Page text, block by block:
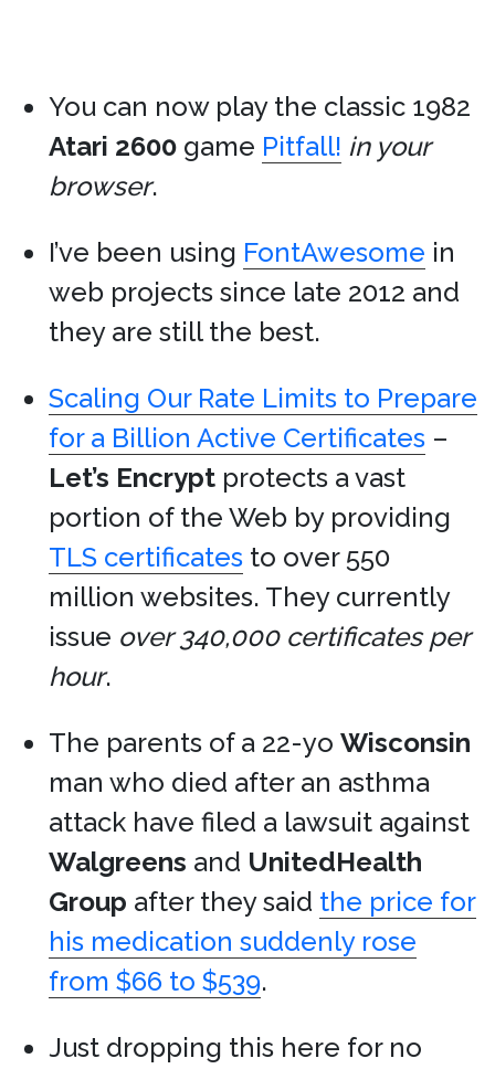
You can now play the classic 1982
Atari 2600 game Pitfall! in your
browser.
I’ve been using FontAwesome in
web projects since late 2012 and
they are still the best.
Scaling Our Rate Limits to Prepare
for a Billion Active Certificates –
Let’s Encrypt protects a vast
portion of the Web by providing
TLS certificates to over 550
million websites. They currently
issue over 340,000 certificates per
hour.
The parents of a 22-yo Wisconsin
man who died after an asthma
attack have filed a lawsuit against
Walgreens and UnitedHealth
Group after they said the price for
his medication suddenly rose
from $66 to $539.
Just dropping this here for no